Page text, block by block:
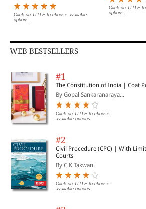
Click on TITLE to choose available
options.
Click on TITLE
options.
WEB BESTSELLERS
#1
The Constitution of India | Coat
By Gopal Sankaranaraya...
Click on TITLE to choose
available options.
#2
Civil Procedure (CPC) | With
Courts
By C K Takwani
Click on TITLE to choose
available options.